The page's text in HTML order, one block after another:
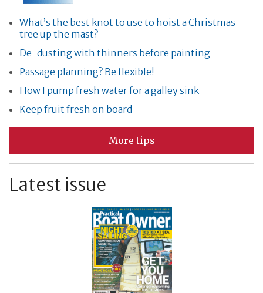
What’s the best knot to use to hoist a Christmas
tree up the mast?
De-dusting with thinners before painting
Passage planning? Be flexible!
How I pump fresh water for a galley sink
Keep fruit fresh on board
More tips
Latest issue